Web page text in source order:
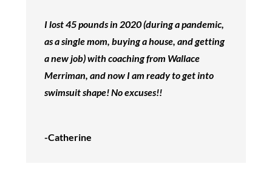
I lost 45 pounds in 2020 (during a pandemic,
as a single mom, buying a house, and getting
a new job) with coaching from Wallace
Merriman, and now I am ready to get into
swimsuit shape! No excuses!!
-Catherine